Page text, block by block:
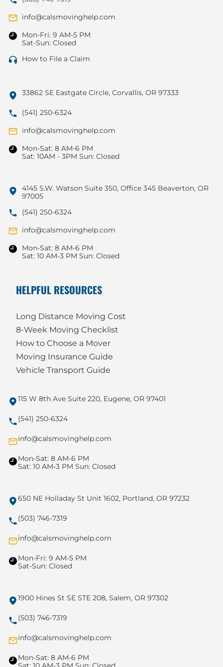
info@calsmovinghelp.com
Mon-Fri: 9 AM-5 PM
Sat-Sun: Closed
How to File a Claim
33862 SE Eastgate Circle, Corvallis, OR 97333
(541) 250-6324
info@calsmovinghelp.com
Mon-Sat: 8 AM-6 PM
Sat: 10AM - 3PM Sun: Closed
4145 S.W. Watson Suite 350, Office 345 Beaverton, OR
97005
(541) 250-6324
info@calsmovinghelp.com
Mon-Sat: 8 AM-6 PM
Sat: 10 AM-3 PM Sun: Closed
HELPFUL RESOURCES
Long Distance Moving Cost
8-Week Moving Checklist
How to Choose a Mover
Moving Insurance Guide
Vehicle Transport Guide
115 W 8th Ave Suite 220, Eugene, OR 97401
(541) 250-6324
info@calsmovinghelp.com
Mon-Sat: 8 AM-6 PM
Sat: 10 AM-3 PM Sun: Closed
650 NE Holladay St Unit 1602, Portland, OR 97232
(503) 746-7319
info@calsmovinghelp.com
Mon-Fri: 9 AM-5 PM
Sat-Sun: Closed
1900 Hines St SE STE 208, Salem, OR 97302
(503) 746-7319
info@calsmovinghelp.com
Mon-Sat: 8 AM-6 PM